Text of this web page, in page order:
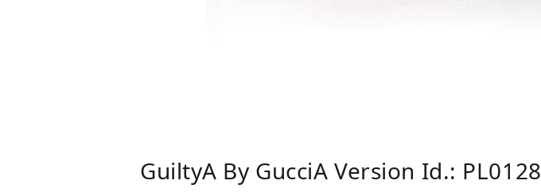
GuiltyA By GucciA Version Id.: PL0128